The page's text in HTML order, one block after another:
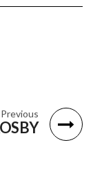
Previous